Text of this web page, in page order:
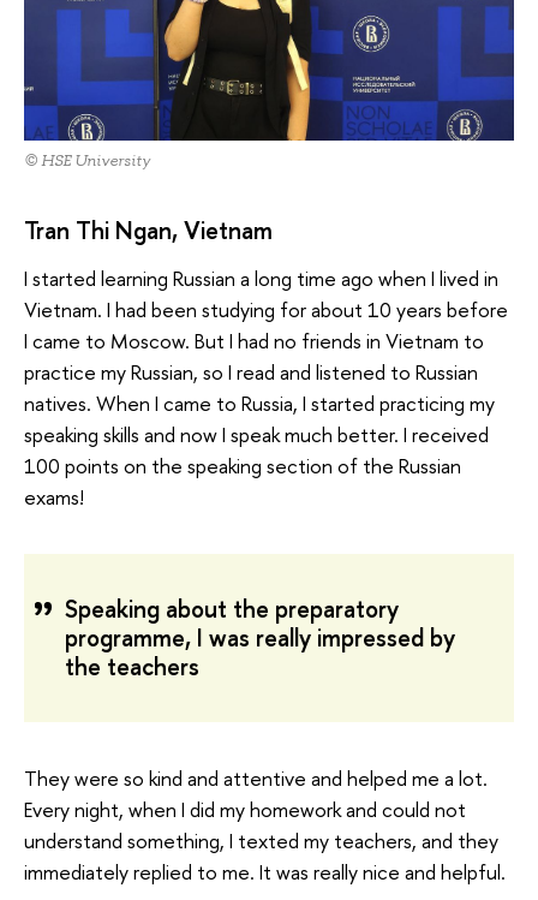
© HSE University
Tran Thi Ngan, Vietnam
I started learning Russian a long time ago when I lived in
Vietnam. I had been studying for about 10 years before
I came to Moscow. But I had no friends in Vietnam to
practice my Russian, so I read and listened to Russian
natives. When I came to Russia, I started practicing my
speaking skills and now I speak much better. I received
100 points on the speaking section of the Russian
exams!
Speaking about the preparatory
programme, I was really impressed by
the teachers
They were so kind and attentive and helped me a lot.
Every night, when I did my homework and could not
understand something, I texted my teachers, and they
immediately replied to me. It was really nice and helpful.